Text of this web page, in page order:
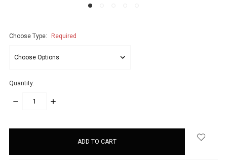
Choose Type: Required
Quantity:
DECREASE
INCREASE